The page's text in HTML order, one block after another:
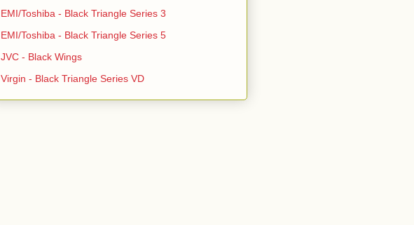
EMI/Toshiba - Black Triangle Series 3
EMI/Toshiba - Black Triangle Series 5
JVC - Black Wings
Virgin - Black Triangle Series VD